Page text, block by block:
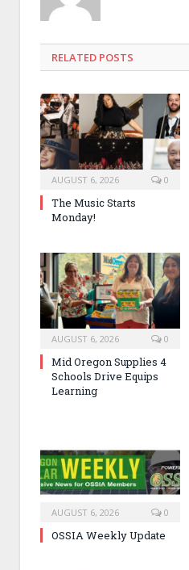
RELATED POSTS
AUGUST 6, 2026 0
The Music Starts
Monday!
AUGUST 6, 2026 0
Mid Oregon Supplies 4
Schools Drive Equips
Learning
AUGUST 6, 2026 0
OSSIA Weekly Update